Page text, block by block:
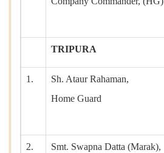
TRIPURA
1.
Sh. Ataur Rahaman,
Home Guard
2.
Smt. Swapna Datta (Marak),